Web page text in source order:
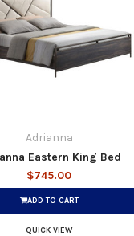
Adrianna
Eastern King Bed
$745.00
ADD TO CART
QUICK VIEW